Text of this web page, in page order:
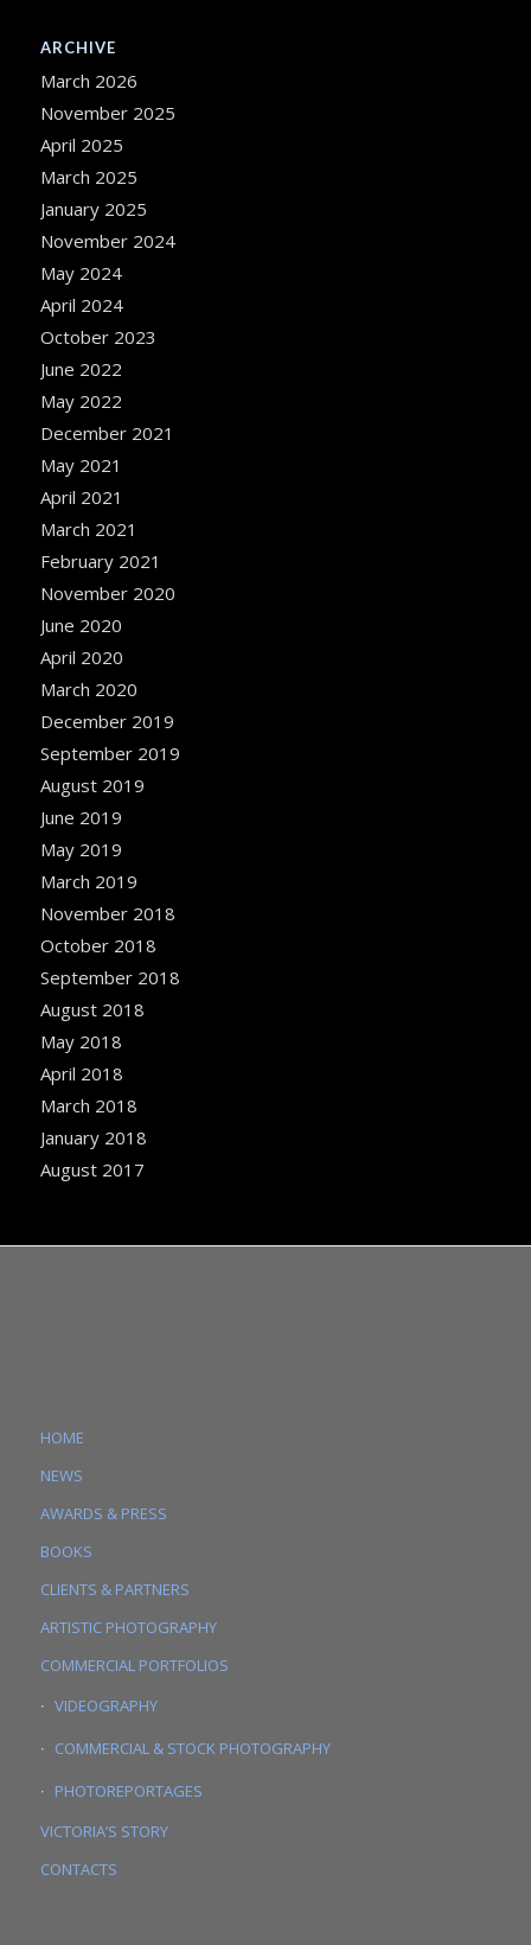
ARCHIVE
March 2026
November 2025
April 2025
March 2025
January 2025
November 2024
May 2024
April 2024
October 2023
June 2022
May 2022
December 2021
May 2021
April 2021
March 2021
February 2021
November 2020
June 2020
April 2020
March 2020
December 2019
September 2019
August 2019
June 2019
May 2019
March 2019
November 2018
October 2018
September 2018
August 2018
May 2018
April 2018
March 2018
January 2018
August 2017
HOME
NEWS
AWARDS & PRESS
BOOKS
CLIENTS & PARTNERS
ARTISTIC PHOTOGRAPHY
COMMERCIAL PORTFOLIOS
VIDEOGRAPHY
COMMERCIAL & STOCK PHOTOGRAPHY
PHOTOREPORTAGES
VICTORIA’S STORY
CONTACTS